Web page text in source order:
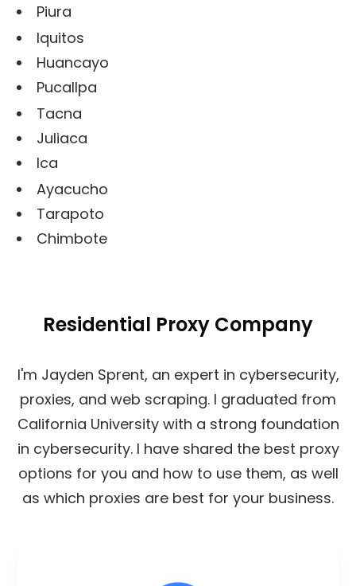
Piura
Iquitos
Huancayo
Pucallpa
Tacna
Juliaca
Ica
Ayacucho
Tarapoto
Chimbote
Residential Proxy Company
I'm Jayden Sprent, an expert in cybersecurity,
proxies, and web scraping. I graduated from
California University with a strong foundation
in cybersecurity. I have shared the best proxy
options for you and how to use them, as well
as which proxies are best for your business.